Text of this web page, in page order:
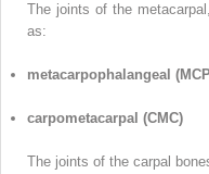
The joints of the
as:
metacarpophalangeal
carpometacarpal (CMC)
The joints of the carpal